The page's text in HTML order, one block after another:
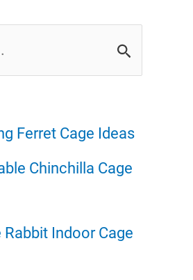
Ferret Cage Ideas
Chinchilla Cage
Rabbit Indoor Cage